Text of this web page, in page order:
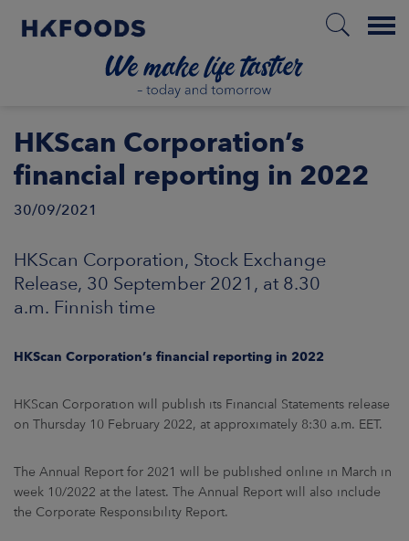
Menu
US
NEWSROOM
HKScan Corporation’s
financial reporting in 2022
30/09/2021
HKScan Corporation, Stock Exchange
Release, 30 September 2021, at 8.30
a.m. Finnish time
HKScan Corporation’s financial reporting in 2022
HKScan Corporation will publish its Financial Statements release
on Thursday 10 February 2022, at approximately 8:30 a.m. EET.
The Annual Report for 2021 will be published online in March in
week 10/2022 at the latest. The Annual Report will also include
the Corporate Responsibility Report.